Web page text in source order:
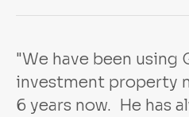
"We have been using
investment property
6 years now. He has